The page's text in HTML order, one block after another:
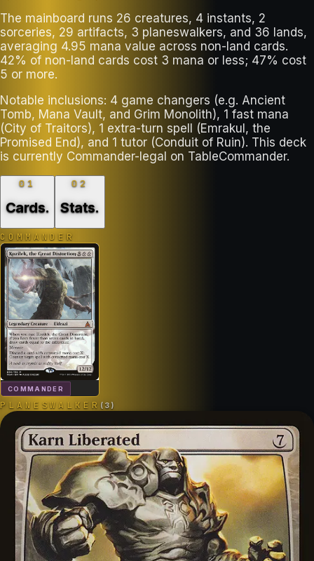
The mainboard runs 26 creatures, 4 instants, 2
sorceries, 29 artifacts, 3 planeswalkers, and 36 lands,
averaging 4.95 mana value across non-land cards.
42% of non-land cards cost 3 mana or less; 47% cost
5 or more.
Notable inclusions: 4 game changers (e.g. Ancient
Tomb, Mana Vault, and Grim Monolith), 1 fast mana
(City of Traitors), 1 extra-turn spell (Emrakul, the
Promised End), and 1 tutor (Conduit of Ruin). This deck
is currently Commander-legal on TableCommander.
01
Cards.
02
Stats.
COMMANDER
COMMANDER
PLANESWALKER ( 3 )